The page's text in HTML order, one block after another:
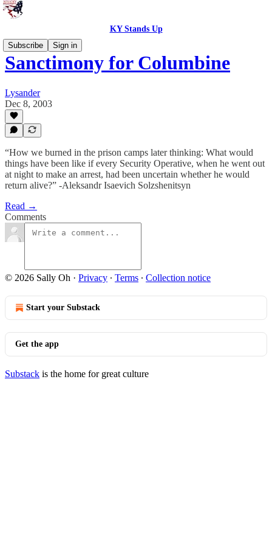
KY Stands Up
Subscribe
Sign in
Sanctimony for Columbine
Lysander
Dec 8, 2003
“How we burned in the prison camps later thinking: What would
things have been like if every Security Operative, when he went out
at night to make an arrest, had been uncertain whether he would
return alive?” -Aleksandr Isaevich Solzshenitsyn
Read →
Comments
© 2026 Sally Oh · Privacy ∙ Terms ∙ Collection notice
Start your Substack
Get the app
Substack is the home for great culture